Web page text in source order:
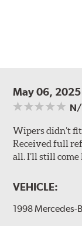
May 06, 2025
Wipers didn’t
Received full
all. I’ll still
VEHICLE:
1998 Mercedes-